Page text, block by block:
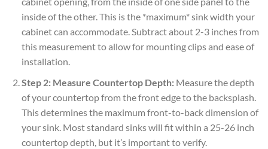
inside of the other. This is the *maximum* sink width your
cabinet can accommodate. Subtract about 2-3 inches from
this measurement to allow for mounting clips and ease of
installation.
Step 2: Measure Countertop Depth:Measure the depth
of your countertop from the front edge to the backsplash.
This determines the maximum front-to-back dimension of
your sink. Most standard sinks will fit within a 25-26 inch
countertop depth, but it’s important to verify.